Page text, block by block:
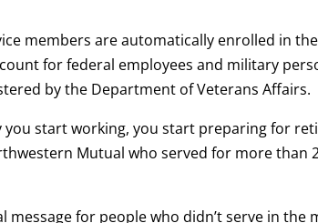
members are automatically enrolled in
for federal employees and military
by the Department of Veterans Affairs.
you start working, you start preparing for
Mutual who served for more than
message for people who didn’t serve in the